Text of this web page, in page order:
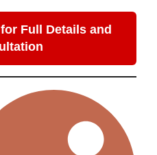
Full Details and